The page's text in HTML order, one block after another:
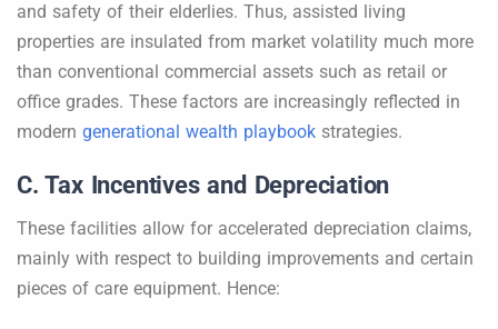
and safety of their elderlies. Thus, assisted living
properties are insulated from market volatility much more
than conventional commercial assets such as retail or
office grades. These factors are increasingly reflected in
modern generational wealth playbook strategies.
C. Tax Incentives and Depreciation
These facilities allow for accelerated depreciation claims,
mainly with respect to building improvements and certain
pieces of care equipment. Hence: